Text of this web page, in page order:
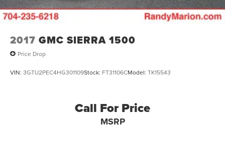
Vented Discs, Brake Assist, Hill Hold Control and
Electric Parking Brake
2017 GMC SIERRA 1500
Price Drop
VIN: 3GTU2PEC4HG301109Stock: FT31106CModel: TK15543
Call For Price
MSRP